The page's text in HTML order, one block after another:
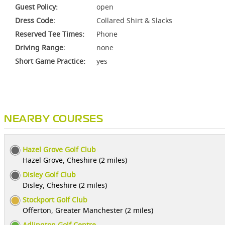
Guest Policy:
open
Dress Code:
Collared Shirt & Slacks
Reserved Tee Times:
Phone
Driving Range:
none
Short Game Practice:
yes
NEARBY COURSES
Hazel Grove Golf Club
Hazel Grove, Cheshire (2 miles)
Disley Golf Club
Disley, Cheshire (2 miles)
Stockport Golf Club
Offerton, Greater Manchester (2 miles)